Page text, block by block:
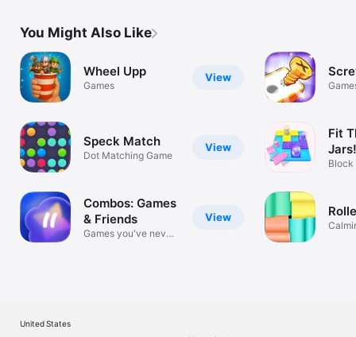
You Might Also Like
View
Wheel Upp
Games
View
Speck Match
Dot Matching Game
View
Combos: Games
& Friends
Games you've never
Fit
Jars!
Block
United States